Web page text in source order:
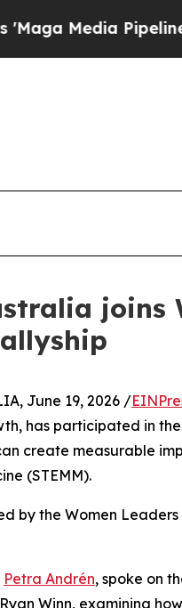
Pipeline'
joins
June 19, 2026 /
has participated in the
create measurable
(STEMM).
by the Women
Petra Andrén, spoke on
Winn, examining